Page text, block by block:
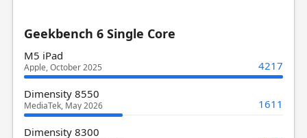
Geekbench 6 Single Core
M5 iPad
Apple, October 2025 4217
Dimensity 8550
MediaTek, May 2026 1611
Dimensity 8300